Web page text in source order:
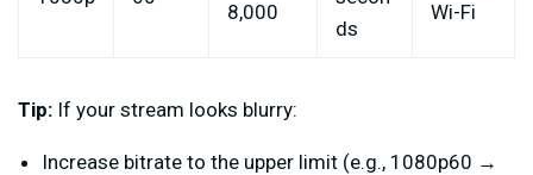
8,000
ds
Wi-Fi
Tip: If your stream looks blurry:
Increase bitrate to the upper limit (e.g., 1080p60 →